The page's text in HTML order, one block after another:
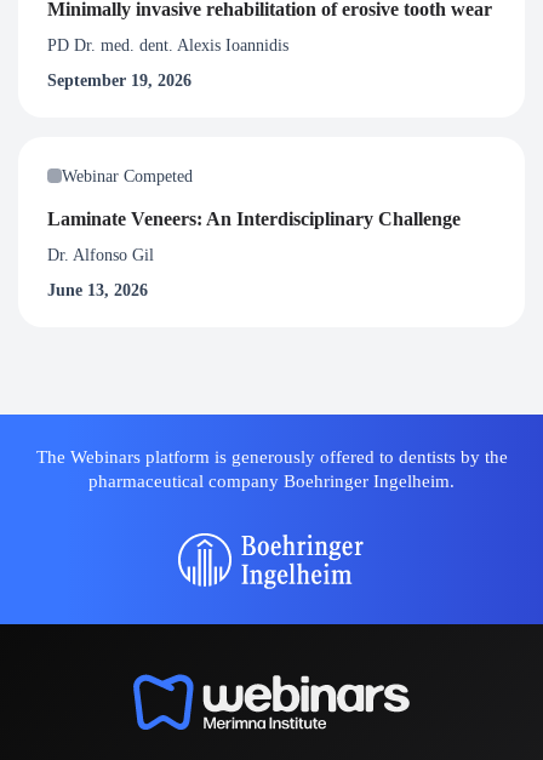
Minimally invasive rehabilitation of erosive tooth wear
PD Dr. med. dent. Alexis Ioannidis
September 19, 2026
Webinar Competed
Laminate Veneers: An Interdisciplinary Challenge
Dr. Alfonso Gil
June 13, 2026
The Webinars platform is generously offered to dentists by the
pharmaceutical company Boehringer Ingelheim.